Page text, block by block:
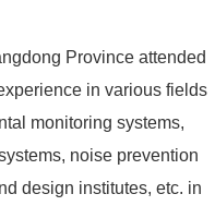
Province attended
in various fields
monitoring systems,
noise prevention
design institutes, etc. in